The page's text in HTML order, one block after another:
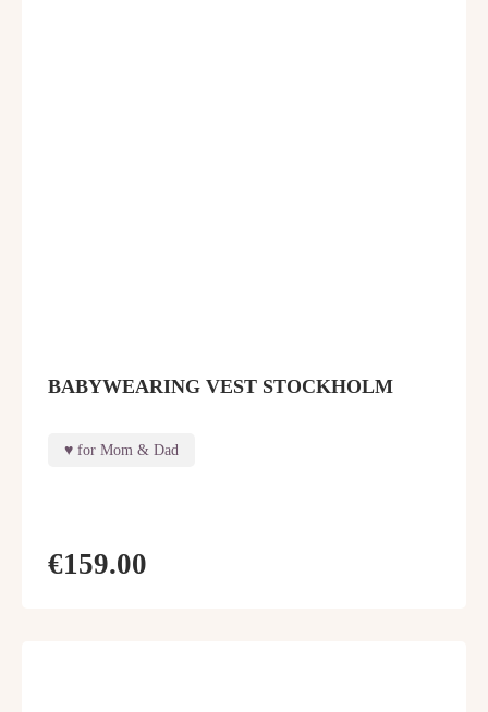
BABYWEARING VEST STOCKHOLM
for Mom & Dad
€159.00